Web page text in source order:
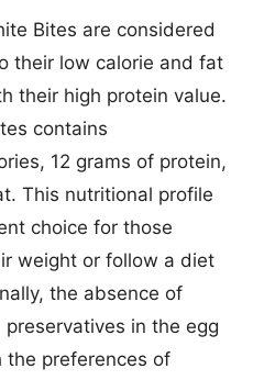
Bites are considered
their low calorie and fat
their high protein value.
contains
12 grams of protein,
This nutritional profile
choice for those
weight or follow a diet
the absence of
in the egg
preferences of